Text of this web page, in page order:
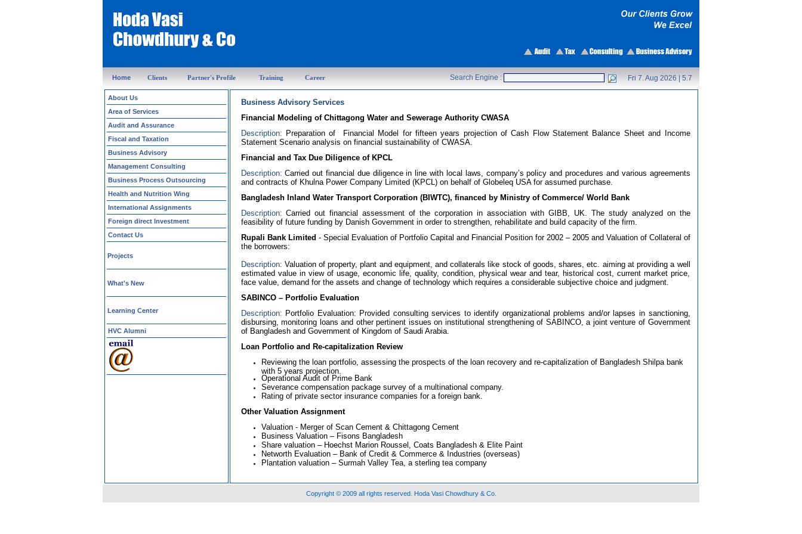
Home Clients Partner's Profile Training Career Search Engine : Fri 7. Aug 2026 | 5.7
About Us
Area of Services
Audit and Assurance
Fiscal and Taxation
Business Advisory
Management Consulting
Business Process Outsourcing
Health and Nutrition Wing
International Assignments
Foreign direct Investment
Contact Us
Projects
What's New
Learning Center
HVC Alumni
Business Advisory Services
Financial Modeling of Chittagong Water and Sewerage Authority CWASA
Description: Preparation of Financial Model for fifteen years projection of Cash Flow Statement Balance Sheet and Income
Statement Scenario analysis on financial sustainability of CWASA.
Financial and Tax Due Diligence of KPCL
Description:Carried out financial due diligence in line with local laws, company’s policy and procedures and various agreements
and contracts of Khulna Power Company Limited (KPCL) on behalf of Globeleq USA for assumed purchase.
Bangladesh Inland Water Transport Corporation (BIWTC), financed by Ministry of Commerce/ World Bank
Description:Carried out financial assessment of the corporation in association with GIBB, UK. The study analyzed on the
feasibility of future funding by Danish Government in order to strengthen, rehabilitate and build capacity of the firm.
Rupali Bank Limited - Special Evaluation of Portfolio Capital and Financial Position for 2002 – 2005 and Valuation of Collateral of
the borrowers:
Description: Valuation of property, plant and equipment, and collaterals like stock of goods, shares, etc. aiming at providing a well
estimated value in view of usage, economic life, quality, condition, physical wear and tear, historical cost, current market price,
face value, demand for the assets and change of technology which requires a considerable subjective choice and judgment.
SABINCO – Portfolio Evaluation
Description: Portfolio Evaluation: Provided consulting services to identify organizational problems and/or lapses in sanctioning,
disbursing, monitoring loans and other pertinent issues on institutional strengthening of SABINCO, a joint venture of Government
of Bangladesh and Government of Kingdom of Saudi Arabia.
Loan Portfolio and Re-capitalization Review
Reviewing the loan portfolio, assessing the prospects of the loan recovery and re-capitalization of Bangladesh Shilpa bank
with 5 years projection.
Operational Audit of Prime Bank
Severance compensation package survey of a multinational company.
Rating of private sector insurance companies for a foreign bank.
Other Valuation Assignment
Valuation - Merger of Scan Cement & Chittagong Cement
Business Valuation – Fisons Bangladesh
Share valuation – Hoechst Marion Roussel, Coats Bangladesh & Elite Paint
Networth Evaluation – Bank of Credit & Commerce & Industries (overseas)
Plantation valuation – Surmah Valley Tea, a sterling tea company
Copyright © 2009 all rights reserved. Hoda Vasi Chowdhury & Co.